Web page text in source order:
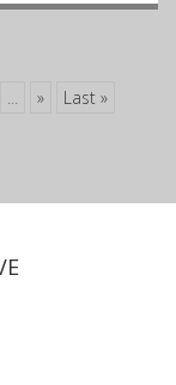
... » Last »